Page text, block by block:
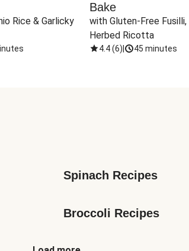
Rice & Garlicky
Bake
with Gluten-Free
Herbed Ricotta
4.4(6) 45 minutes
Spinach Recipes
Broccoli Recipes